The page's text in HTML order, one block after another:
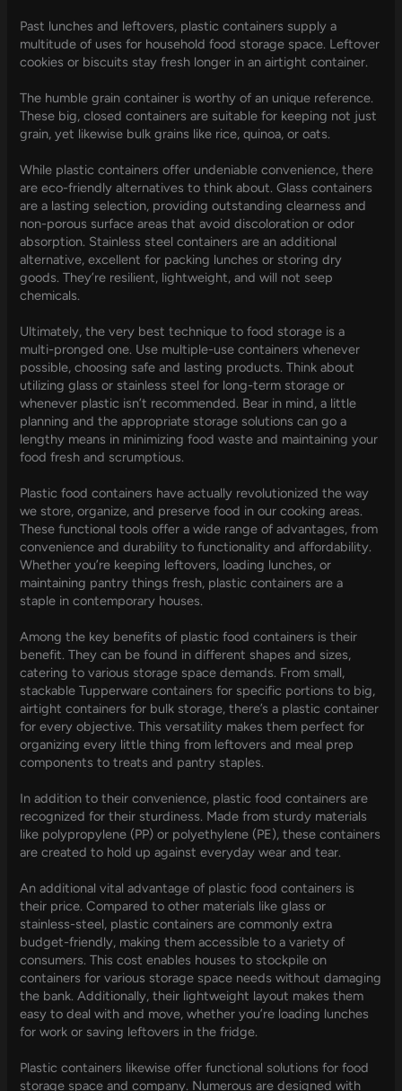
Past lunches and leftovers, plastic containers supply a
multitude of uses for household food storage space. Leftover
cookies or biscuits stay fresh longer in an airtight container.
The humble grain container is worthy of an unique reference.
These big, closed containers are suitable for keeping not just
grain, yet likewise bulk grains like rice, quinoa, or oats.
While plastic containers offer undeniable convenience, there
are eco-friendly alternatives to think about. Glass containers
are a lasting selection, providing outstanding clearness and
non-porous surface areas that avoid discoloration or odor
absorption. Stainless steel containers are an additional
alternative, excellent for packing lunches or storing dry
goods. They’re resilient, lightweight, and will not seep
chemicals.
Ultimately, the very best technique to food storage is a
multi-pronged one. Use multiple-use containers whenever
possible, choosing safe and lasting products. Think about
utilizing glass or stainless steel for long-term storage or
whenever plastic isn’t recommended. Bear in mind, a little
planning and the appropriate storage solutions can go a
lengthy means in minimizing food waste and maintaining your
food fresh and scrumptious.
Plastic food containers have actually revolutionized the way
we store, organize, and preserve food in our cooking areas.
These functional tools offer a wide range of advantages, from
convenience and durability to functionality and affordability.
Whether you’re keeping leftovers, loading lunches, or
maintaining pantry things fresh, plastic containers are a
staple in contemporary houses.
Among the key benefits of plastic food containers is their
benefit. They can be found in different shapes and sizes,
catering to various storage space demands. From small,
stackable Tupperware containers for specific portions to big,
airtight containers for bulk storage, there’s a plastic container
for every objective. This versatility makes them perfect for
organizing every little thing from leftovers and meal prep
components to treats and pantry staples.
In addition to their convenience, plastic food containers are
recognized for their sturdiness. Made from sturdy materials
like polypropylene (PP) or polyethylene (PE), these containers
are created to hold up against everyday wear and tear.
An additional vital advantage of plastic food containers is
their price. Compared to other materials like glass or
stainless-steel, plastic containers are commonly extra
budget-friendly, making them accessible to a variety of
consumers. This cost enables houses to stockpile on
containers for various storage space needs without damaging
the bank. Additionally, their lightweight layout makes them
easy to deal with and move, whether you’re loading lunches
for work or saving leftovers in the fridge.
Plastic containers likewise offer functional solutions for food
storage space and company. Numerous are designed with